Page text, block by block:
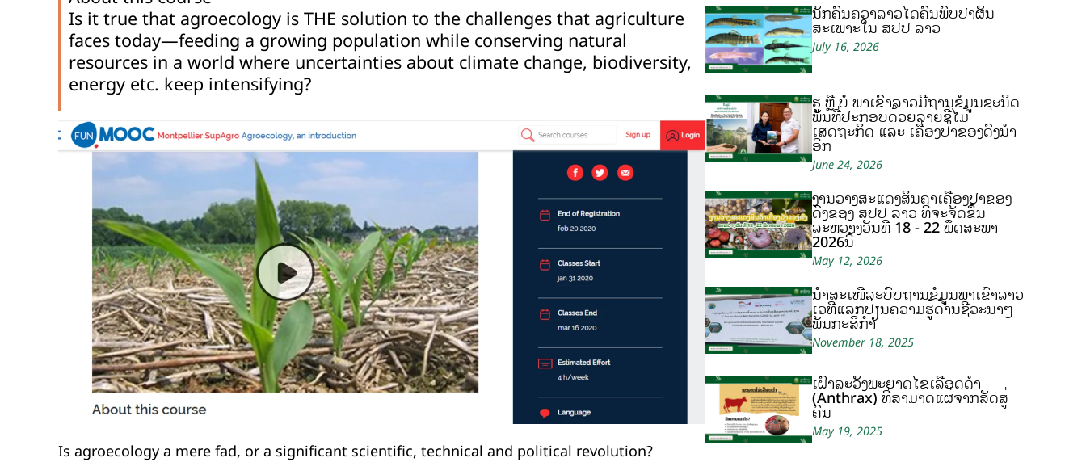
Is it true that agroecology is THE solution to the challenges that agriculture
faces today—feeding a growing population while conserving natural
resources in a world where uncertainties about climate change, biodiversity,
energy etc. keep intensifying?
Is agroecology a mere fad, or a significant scientific, technical and political revolution?
ນັກຄົ້ນຄວ້າລາວໄດ້ຄົ້ນພົບປາຜັ່ນ
ສະເພາະໃນ ສປປ ລາວ
July 16, 2026
ຮູ້ ຫຼື ບໍ ພາເຂົ້າລາວມີຖານຂໍ້ມູນຊະນິດ
ພັນທີ່ປະກອບດ້ວຍລາຍຊື່ໄມ້
ເສດຖະກິດ ແລະ ເຄື່ອງປ່າຂອງດົງນຳ
ອີກ
June 24, 2026
ງານວາງສະແດງສິນຄ້າເຄື່ອງປ່າຂອງ
ດົງຂອງ ສປປ ລາວ ທີ່ຈະຈັດຂຶ້ນ
ລະຫວ່າງວັນທີ 18 - 22 ພຶດສະພາ
2026ນີ້
May 12, 2026
ນຳສະເໜີລະບົບຖານຂໍ້ມູນພາເຂົ້າລາວ
ເວທີແລກປ່ຽນຄວາມຮູ້ດ້ານຊີວະນາໆ
ພັນກະສິກຳ
November 18, 2025
ເຝົ້າລະວັງພະຍາດໄຂ້ເລືອດດຳ
(Anthrax) ທີ່ສາມາດແຜ່ຈາກສັດສູ່
ຄົນ
May 19, 2025